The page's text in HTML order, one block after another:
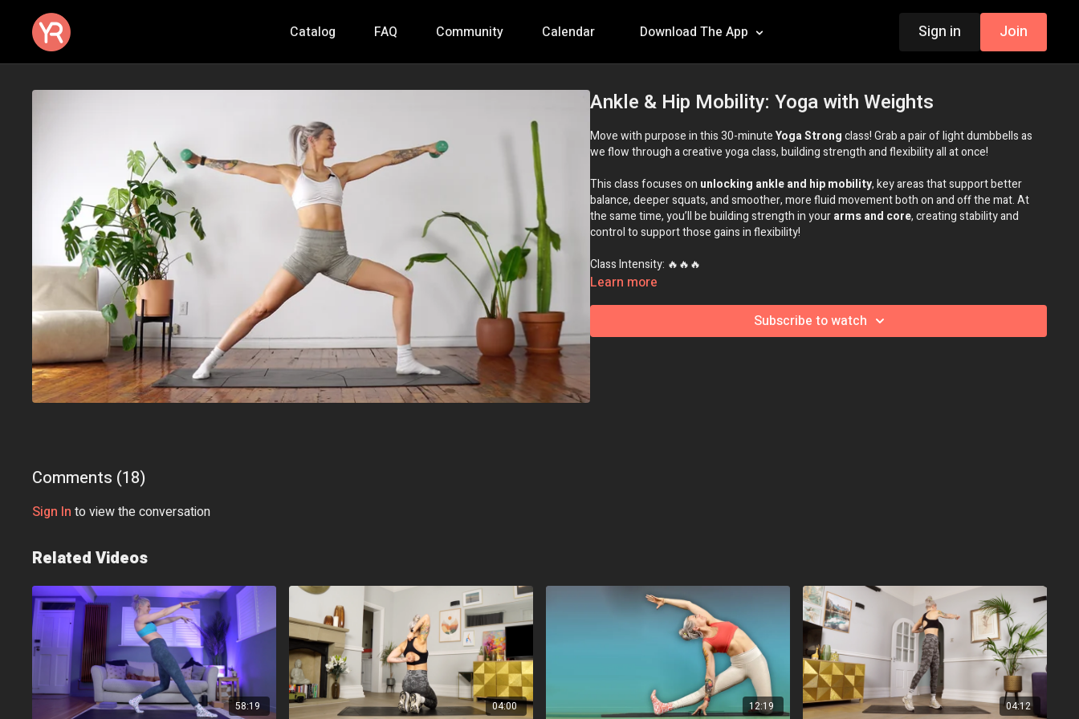
Catalog FAQ Community Calendar Download The App Sign in Join
Ankle & Hip Mobility: Yoga with Weights
Move with purpose in this 30-minuteYoga Strongclass! Grab a pair of light dumbbells as
we flow through a creative yoga class, building strength and flexibility all at once!
This class focuses on unlocking ankle and hip mobility, key areas that support better
balance, deeper squats, and smoother, more fluid movement both on and off the mat. At
the same time, you’ll be building strength in yourarms and core, creating stability and
control to support those gains in flexibility!
Class Intensity: 🔥🔥🔥
Learn more
Subscribe to watch
Comments (18)
Sign In to view the conversation
Related Videos
58:19 04:00 12:19 04:12